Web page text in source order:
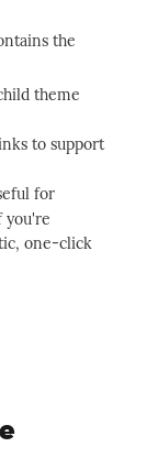
the
theme
to support
for
you're
one-click